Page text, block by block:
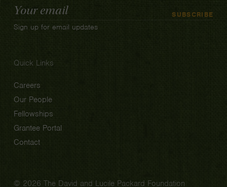
Email
Address
SUBSCRIBE
Sign up for email updates
Quick Links
Careers
Our People
Fellowships
Grantee Portal
Contact
© 2026 The David and Lucile Packard Foundation